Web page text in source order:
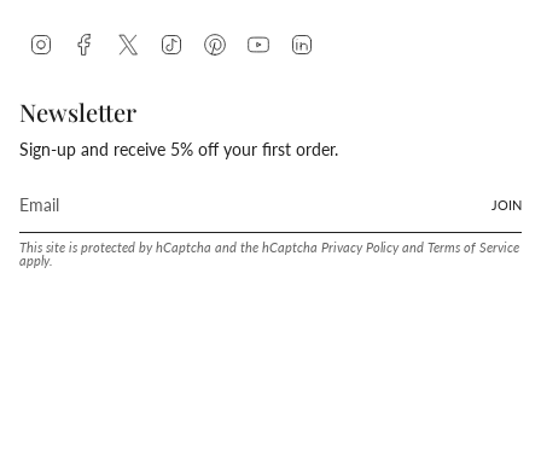
InstagramFacebookTwitter TikTok PinterestYouTube
Newsletter
Sign-up and receive 5% off your first order.
JOIN
This site is protected by hCaptcha and the hCaptcha Privacy Policyand Terms of Service
apply.